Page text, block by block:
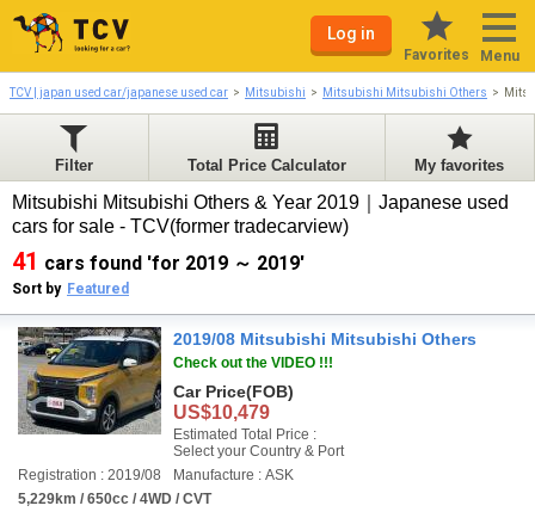
Log in
Favorites Menu
TCV | japan used car/japanese used car Mitsubishi Mitsubishi Mitsubishi Others
Filter Total Price Calculator My favorites
Mitsubishi Mitsubishi Others & Year 2019｜Japanese used
cars for sale - TCV(former tradecarview)
41 cars found 'for 2019 ～ 2019'
Sort by Featured
2019/08 Mitsubishi Mitsubishi Others
Check out the VIDEO !!!
Car Price(FOB)
US$10,479
Estimated Total Price :
Select your Country & Port
Registration : 2019/08
Manufacture : ASK
5,229km / 650cc / 4WD / CVT